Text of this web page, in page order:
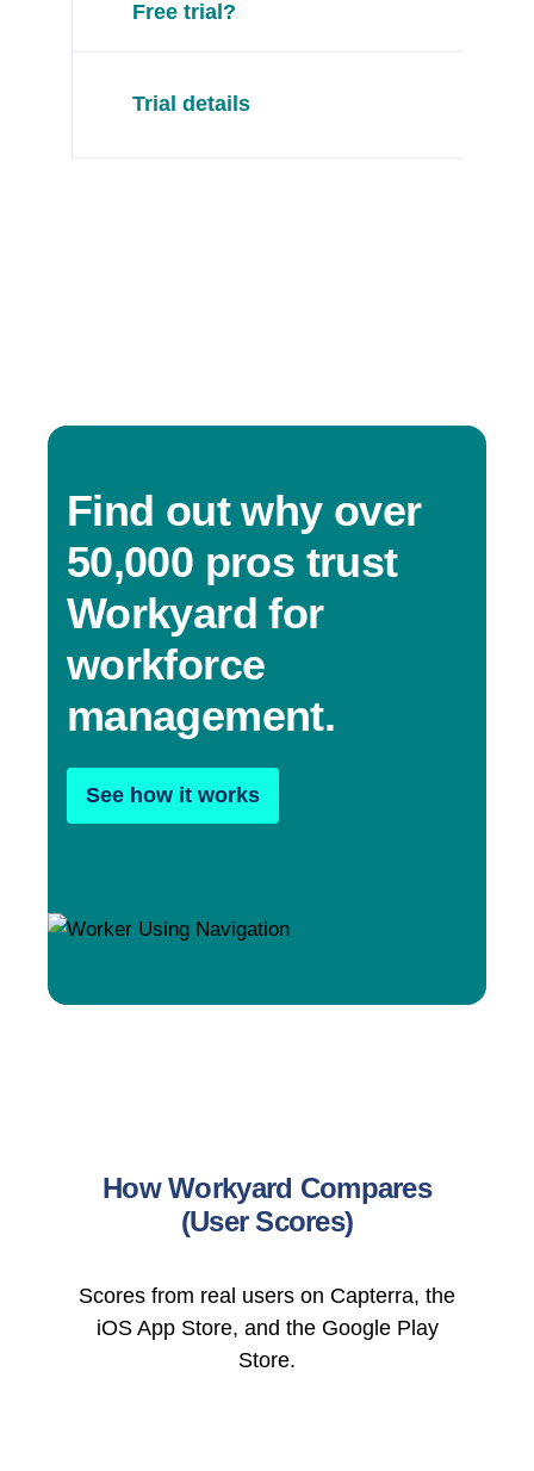
Free trial?
Trial details
Find out why over
50,000 pros trust
Workyard for
workforce
management.
See how it works
How Workyard Compares
(User Scores)
Scores from real users on Capterra, the
iOS App Store, and the Google Play
Store.